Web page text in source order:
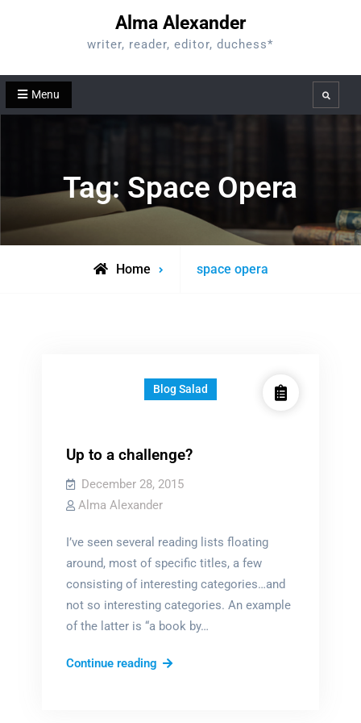
Alma Alexander
writer, reader, editor, duchess*
Menu Search
Tag: Space Opera
Home
Posts
space opera
Blog Salad
Up to a challenge?
December 28, 2015
Alma Alexander
I’ve seen several reading lists floating
around, most of specific titles, a few
consisting of interesting categories…and
not so interesting categories. An example
of the latter is “a book by…
Continue readingUp